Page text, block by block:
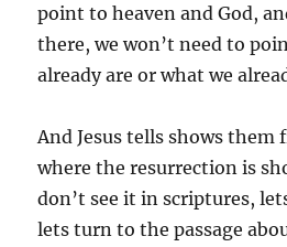
point to heaven and God,
there, we won’t need to
already are or what we
And Jesus tells shows them
where the resurrection is
don’t see it in scriptures,
lets turn to the passage